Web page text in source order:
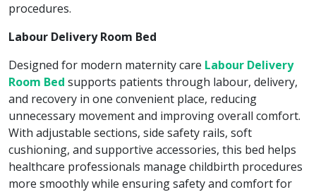
procedures.
Labour Delivery Room Bed
Designed for modern maternity care Labour Delivery
Room Bed supports patients through labour, delivery,
and recovery in one convenient place, reducing
unnecessary movement and improving overall comfort.
With adjustable sections, side safety rails, soft
cushioning, and supportive accessories, this bed helps
healthcare professionals manage childbirth procedures
more smoothly while ensuring safety and comfort for